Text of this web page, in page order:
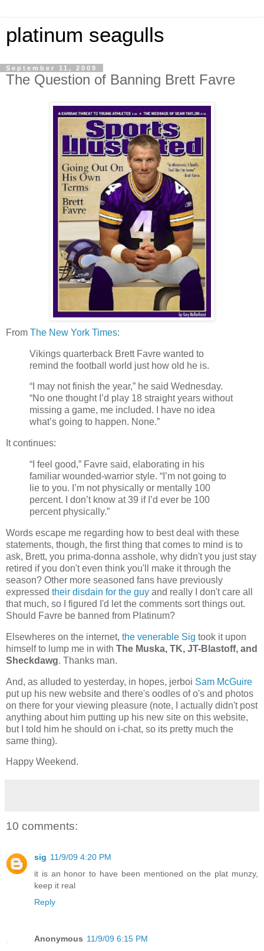
platinum seagulls
September 11, 2009
The Question of Banning Brett Favre
From The New York Times:
Vikings quarterback Brett Favre wanted to
remind the football world just how old he is.
“I may not finish the year,” he said Wednesday.
“No one thought I’d play 18 straight years without
missing a game, me included. I have no idea
what’s going to happen. None.”
It continues:
“I feel good,” Favre said, elaborating in his
familiar wounded-warrior style. “I’m not going to
lie to you. I’m not physically or mentally 100
percent. I don’t know at 39 if I’d ever be 100
percent physically.”
Words escape me regarding how to best deal with these
statements, though, the first thing that comes to mind is to
ask, Brett, you prima-donna asshole, why didn't you just stay
retired if you don't even think you'll make it through the
season? Other more seasoned fans have previously
expressed their disdain for the guy and really I don't care all
that much, so I figured I'd let the comments sort things out.
Should Favre be banned from Platinum?
Elsewheres on the internet, the venerable Sig took it upon
himself to lump me in with The Muska, TK, JT-Blastoff, and
Sheckdawg. Thanks man.
And, as alluded to yesterday, in hopes, jerboi Sam McGuire
put up his new website and there's oodles of o's and photos
on there for your viewing pleasure (note, I actually didn't post
anything about him putting up his new site on this website,
but I told him he should on i-chat, so its pretty much the
same thing).
Happy Weekend.
10 comments:
sig 11/9/09 4:20 PM
it is an honor to have been mentioned on the plat munzy,
keep it real
Reply
Anonymous 11/9/09 6:15 PM